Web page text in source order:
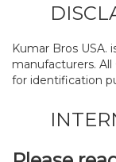
Kumar Bros USA.
manufacturers.
for identification